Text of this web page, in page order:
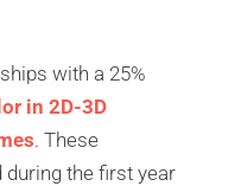
with a 25%
in 2D-3D
. These
the first year